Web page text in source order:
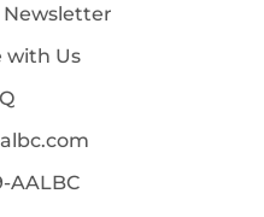
with Us
AALBC